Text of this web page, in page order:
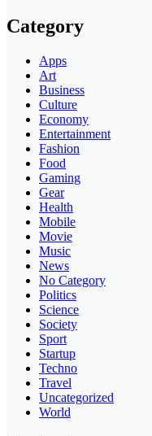
Category
Apps
Art
Business
Culture
Economy
Entertainment
Fashion
Food
Gaming
Gear
Health
Mobile
Movie
Music
News
No Category
Politics
Science
Society
Sport
Startup
Techno
Travel
Uncategorized
World